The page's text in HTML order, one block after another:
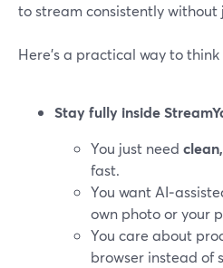
to stream consistently
Here’s a practical way to
Stay fully inside
You just need
fast.
You want
own photo or your
You care about
browser instead of